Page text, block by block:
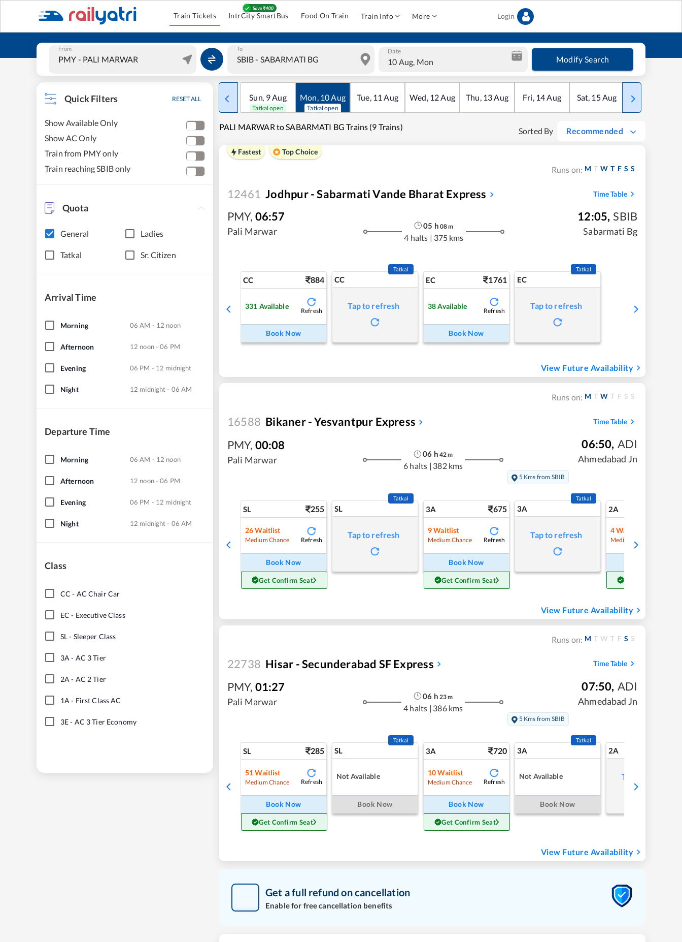
Train Tickets IntrCity SmartBus Food On Train Train Info More Login
From To Date
10 Aug, Mon Modify Search
Quick Filters RESET ALL
Show Available Only
Show AC Only
Train from PMY only
Train reaching SBIB only
Quota
General Ladies
Tatkal Sr. Citizen
Arrival Time
Morning 06 AM - 12 noon
Afternoon 12 noon - 06 PM
Evening 06 PM - 12 midnight
Night 12 midnight - 06 AM
Departure Time
Morning 06 AM - 12 noon
Afternoon 12 noon - 06 PM
Evening 06 PM - 12 midnight
Night 12 midnight - 06 AM
Class
CC - AC Chair Car
EC - Executive Class
SL- Sleeper Class
3A - AC 3 Tier
2A - AC 2 Tier
1A - First Class AC
3E- AC 3 Tier Economy
Sun, 9Aug
Tatkal open
Mon, 10Aug
Tatkal open
Tue, 11 Aug Wed, 12Aug Thu, 13Aug Fri, 14Aug Sat, 15Aug Sun
PALI MARWAR to SABARMATI BG Trains (9 Trains) Sorted By Recommended
Fastest Top Choice
Runs on: M T W T F S S
12461 Jodhpur - Sabarmati Vande Bharat Express Time Table
PMY, 06:57
Pali Marwar
05 h 08m
4 halts | 375 kms
12:05, SBIB
Sabarmati Bg
CC 884
331 Available
Refresh
Book Now
CC
Tatkal
Tap to refresh
EC 1761
38 Available
Refresh
Book Now
EC
Tatkal
Tap to refresh
View Future Availability
Runs on: M T W T F S S
16588 Bikaner - Yesvantpur Express Time Table
PMY, 00:08
Pali Marwar
06 h 42m
6 halts | 382 kms
06:50, ADI
Ahmedabad Jn
5 Kms from SBIB
SL 255
26 Waitlist
Medium Chance Refresh
Book Now
Get Confirm Seat
SL
Tatkal
Tap to refresh
3A 675
9Waitlist
Medium Chance Refresh
Book Now
Get Confirm Seat
3A
Tatkal
Tap to refresh
2A
4Waitlist
Medium Chance
View Future Availability
Runs on: M T W T F S S
22738 Hisar - Secunderabad SF Express Time Table
PMY, 01:27
Pali Marwar
06 h 23m
4 halts | 386 kms
07:50, ADI
Ahmedabad Jn
5 Kms from SBIB
SL 285
51 Waitlist
Medium Chance Refresh
Book Now
Get Confirm Seat
SL
Tatkal
Not Available
Book Now
3A 720
10 Waitlist
Medium Chance Refresh
Book Now
Get Confirm Seat
3A
Tatkal
Not Available
Book Now
2A
Tap to refresh
View Future Availability
Get a full refund on cancellation
Enable for free cancellation benefits